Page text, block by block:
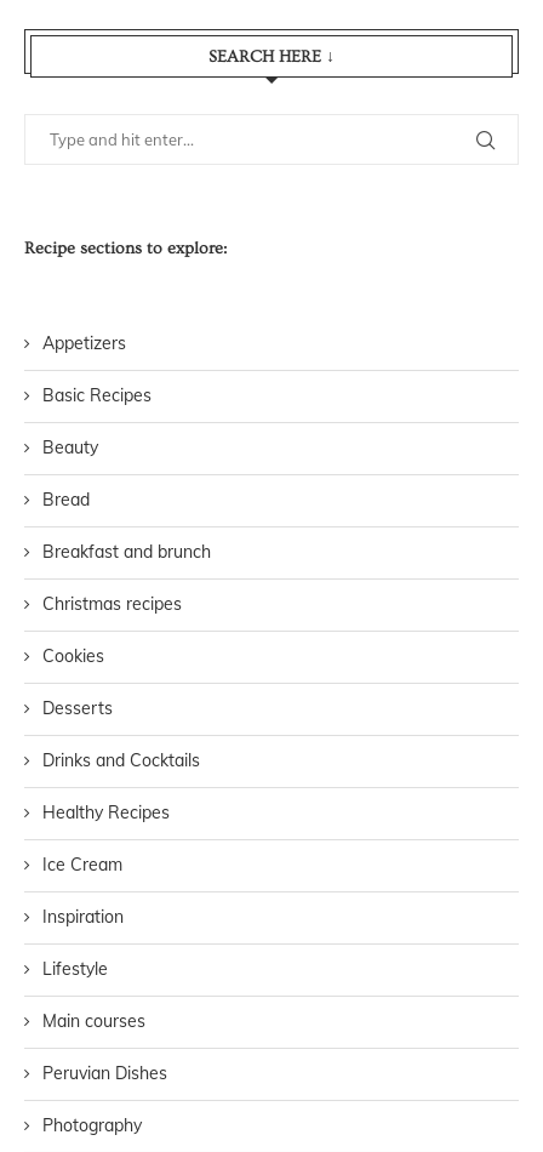
SEARCH HERE ↓
Recipe sections to explore:
Appetizers
Basic Recipes
Beauty
Bread
Breakfast and brunch
Christmas recipes
Cookies
Desserts
Drinks and Cocktails
Healthy Recipes
Ice Cream
Inspiration
Lifestyle
Main courses
Peruvian Dishes
Photography